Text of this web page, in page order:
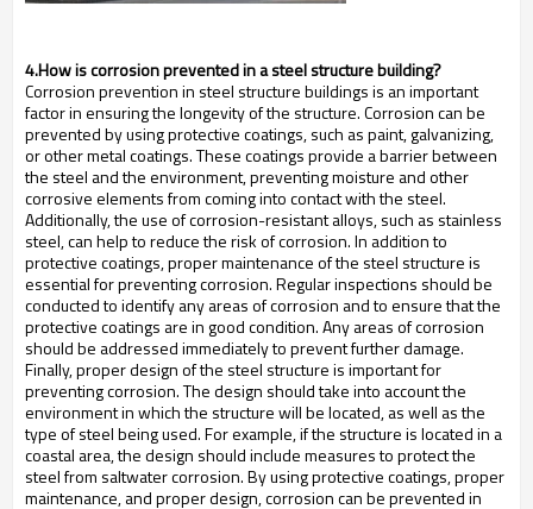
4.How is corrosion prevented in a steel structure building?
Corrosion prevention in steel structure buildings is an important
factor in ensuring the longevity of the structure. Corrosion can be
prevented by using protective coatings, such as paint, galvanizing,
or other metal coatings. These coatings provide a barrier between
the steel and the environment, preventing moisture and other
corrosive elements from coming into contact with the steel.
Additionally, the use of corrosion-resistant alloys, such as stainless
steel, can help to reduce the risk of corrosion. In addition to
protective coatings, proper maintenance of the steel structure is
essential for preventing corrosion. Regular inspections should be
conducted to identify any areas of corrosion and to ensure that the
protective coatings are in good condition. Any areas of corrosion
should be addressed immediately to prevent further damage.
Finally, proper design of the steel structure is important for
preventing corrosion. The design should take into account the
environment in which the structure will be located, as well as the
type of steel being used. For example, if the structure is located in a
coastal area, the design should include measures to protect the
steel from saltwater corrosion. By using protective coatings, proper
maintenance, and proper design, corrosion can be prevented in